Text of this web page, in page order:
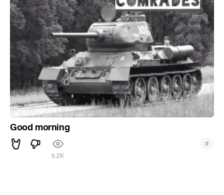
Good morning
5.2K
#